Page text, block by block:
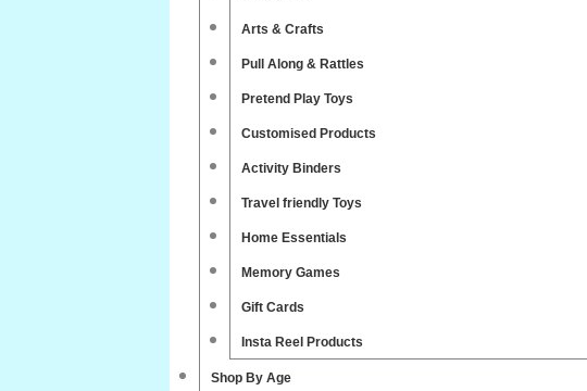
Arts & Crafts
Pull Along & Rattles
Pretend Play Toys
Customised Products
Activity Binders
Travel friendly Toys
Home Essentials
Memory Games
Gift Cards
Insta Reel Products
Shop By Age